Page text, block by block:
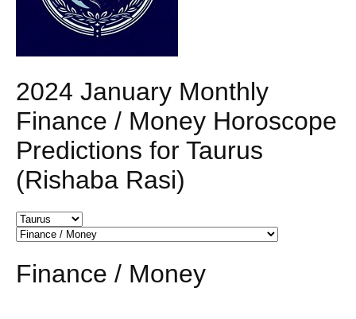
2024 January Monthly
Finance / Money Horoscope
Predictions for Taurus
(Rishaba Rasi)
Finance / Money